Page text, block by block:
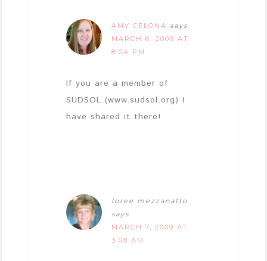
AMY CELONA says
MARCH 6, 2009 AT
8:04 PM
If you are a member of
SUDSOL (www.sudsol.org) I
have shared it there!
loree mezzanatto
says
MARCH 7, 2009 AT
3:08 AM